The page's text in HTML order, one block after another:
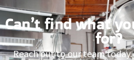
Can’t find what
for?
Reach out to our team today.